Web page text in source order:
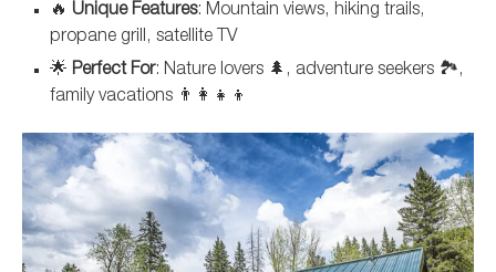
🔥 Unique Features: Mountain views, hiking trails,
propane grill, satellite TV
🌟 Perfect For: Nature lovers 🌲, adventure seekers 🏞️,
family vacations 👨‍👩‍👧‍👦